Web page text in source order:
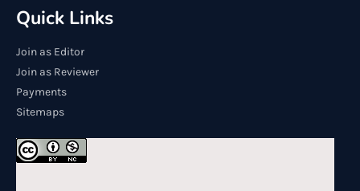
Quick Links
Join as Editor
Join as Reviewer
Payments
Sitemaps